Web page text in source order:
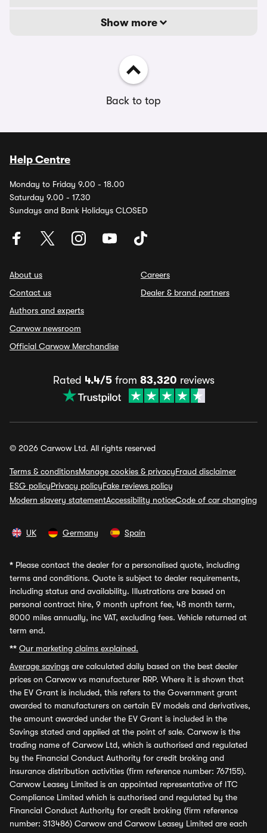
Show more
Back to top
Help Centre
Monday to Friday 9.00 - 18.00
Saturday 9.00 - 17.30
Sundays and Bank Holidays CLOSED
About us
Contact us
Authors and experts
Carwow newsroom
Official Carwow Merchandise
Careers
Dealer & brand partners
Rated 4.4/5from 83,320 reviews
© 2026 Carwow Ltd. All rights reserved
Terms & conditionsManage cookies & privacyFraud disclaimer
ESG policyPrivacy policyFake reviews policy
Modern slavery statementAccessibility noticeCode of car changing
UK Germany Spain
* Please contact the dealer for a personalised quote, including
terms and conditions. Quote is subject to dealer requirements,
including status and availability. Illustrations are based on
personal contract hire, 9 month upfront fee, 48 month term,
8000 miles annually, inc VAT, excluding fees. Vehicle returned at
term end.
** Our marketing claims explained.
Average savings are calculated daily based on the best dealer
prices on Carwow vs manufacturer RRP. Where it is shown that
the EV Grant is included, this refers to the Government grant
awarded to manufacturers on certain EV models and derivatives,
the amount awarded under the EV Grant is included in the
Savings stated and applied at the point of sale. Carwow is the
trading name of Carwow Ltd, which is authorised and regulated
by the Financial Conduct Authority for credit broking and
insurance distribution activities (firm reference number: 767155).
Carwow Leasey Limited is an appointed representative of ITC
Compliance Limited which is authorised and regulated by the
Financial Conduct Authority for credit broking (firm reference
number: 313486) Carwow and Carwow Leasey Limited are each